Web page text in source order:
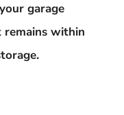
garage
within